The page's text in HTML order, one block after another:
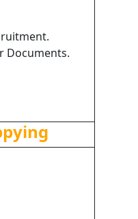
Documents.